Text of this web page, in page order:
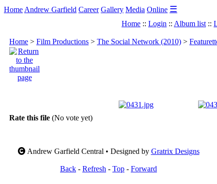
Home Andrew Garfield Career Gallery Media Online ☰
Home :: Login :: Album list ::
Home > Film Productions > The Social Network (2010) >
Rate this file (No vote yet)
Andrew Garfield Central • Designed by Gratrix Designs
Back - Refresh - Top - Forward